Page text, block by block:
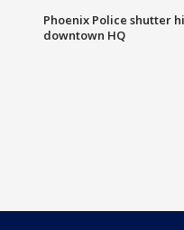
Phoenix Police shutter
downtown HQ